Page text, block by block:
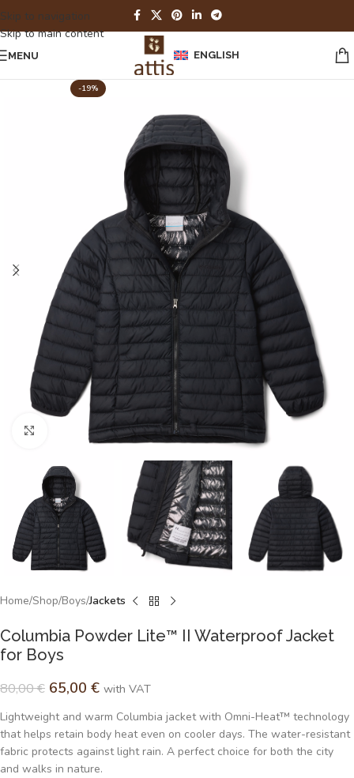
Skip to navigation
Skip to main content
MENU ENGLISH
-19%
Click to enlarge
Home Shop Boys Jackets
Columbia Powder Lite™ II Waterproof Jacket
for Boys
80,00€ 65,00 € with VAT
Lightweight and warm Columbia jacket with Omni-Heat™ technology
that helps retain body heat even on cooler days. The water-resistant
fabric protects against light rain. A perfect choice for both the city
and walks in nature.